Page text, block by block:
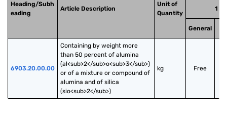
Heading/Subh
eading
Article Description
Unit of
Quantity
1
General
6903.20.00.00
Containing by weight more
than 50 percent of alumina
(al<sub>2</sub>o<sub>3</sub>)
or of a mixture or compound of
alumina and of silica
(sio<sub>2</sub>)
kg Free